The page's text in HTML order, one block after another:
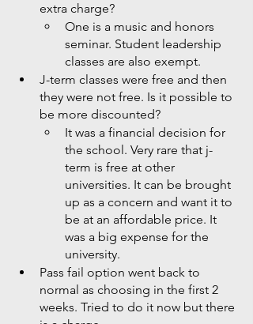
extra charge?
One is a music and honors
seminar. Student leadership
classes are also exempt.
J-term classes were free and then
they were not free. Is it possible to
be more discounted?
It was a financial decision for
the school. Very rare that j-
term is free at other
universities. It can be brought
up as a concern and want it to
be at an affordable price. It
was a big expense for the
university.
Pass fail option went back to
normal as choosing in the first 2
weeks. Tried to do it now but there